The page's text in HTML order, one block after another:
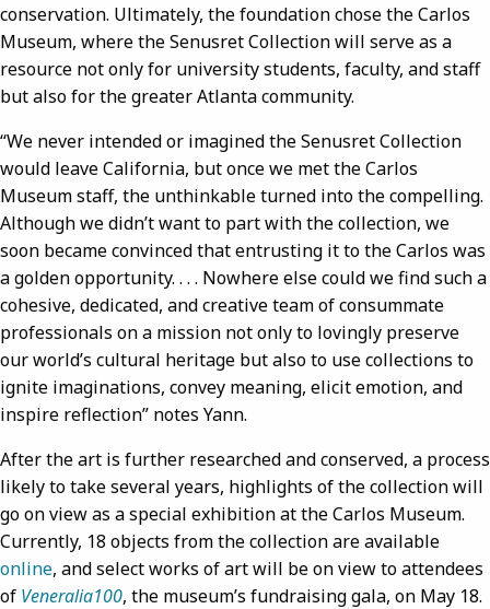
conservation. Ultimately, the foundation chose the Carlos
Museum, where the Senusret Collection will serve as a
resource not only for university students, faculty, and staff
but also for the greater Atlanta community.
“We never intended or imagined the Senusret Collection
would leave California, but once we met the Carlos
Museum staff, the unthinkable turned into the compelling.
Although we didn’t want to part with the collection, we
soon became convinced that entrusting it to the Carlos was
a golden opportunity. . . . Nowhere else could we find such a
cohesive, dedicated, and creative team of consummate
professionals on a mission not only to lovingly preserve
our world’s cultural heritage but also to use collections to
ignite imaginations, convey meaning, elicit emotion, and
inspire reflection” notes Yann.
After the art is further researched and conserved, a process
likely to take several years, highlights of the collection will
go on view as a special exhibition at the Carlos Museum.
Currently, 18 objects from the collection are available
online, and select works of art will be on view to attendees
of Veneralia100, the museum’s fundraising gala, on May 18.